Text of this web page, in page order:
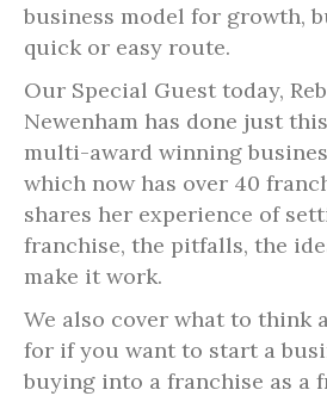
business model for growth,
quick or easy route.
Our Special Guest today,
Newenham has done just
multi-award winning
which now has over 40
shares her experience of
franchise, the pitfalls, the
make it work.
We also cover what to think
for if you want to start a
buying into a franchise as a